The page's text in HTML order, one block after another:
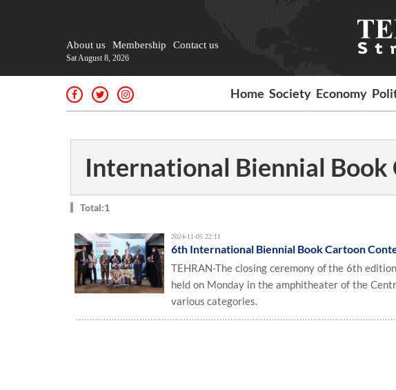
About us Membership Contact us
Sat August 8, 2026
Home Society Economy
International Biennial Book
Total:1
2024-11-05 22:11
6th International Biennial Book Cartoon
TEHRAN-The closing ceremony of the 6th
held on Monday in the amphitheater of the
various categories.